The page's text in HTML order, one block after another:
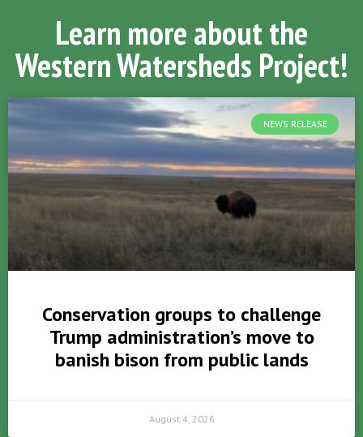
Learn more about the
Western Watersheds Project!
NEWS RELEASE
Conservation groups to challenge
Trump administration’s move to
banish bison from public lands
August 4, 2026